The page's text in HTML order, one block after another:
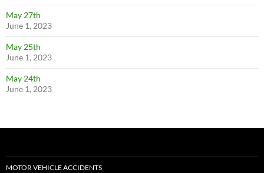
May 27th
June 1, 2023
May 25th
June 1, 2023
May 24th
June 1, 2023
MOTOR VEHICLE ACCIDENTS